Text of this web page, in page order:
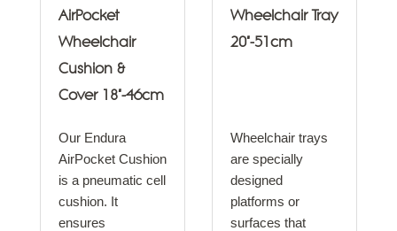
AirPocket
Wheelchair
Cushion &
Cover 18"-46cm
Our Endura
AirPocket Cushion
is a pneumatic cell
cushion. It
ensures
Wheelchair Tray
20"-51cm
Wheelchair trays
are specially
designed
platforms or
surfaces that